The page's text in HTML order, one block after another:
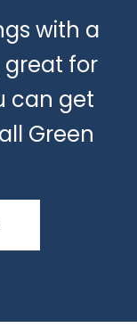
with a
for
can get
Green